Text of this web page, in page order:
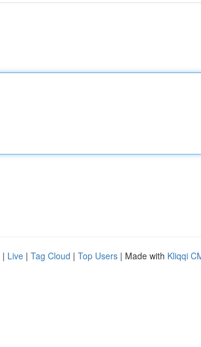
| Live | Tag Cloud | Top Users | Made with Kliqqi